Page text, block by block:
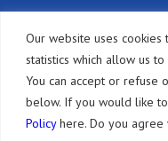
Our website uses
statistics which allow us
You can accept or refuse
below. If you would like
Policyhere. Do you agree
Resources
Newsletter
Publications